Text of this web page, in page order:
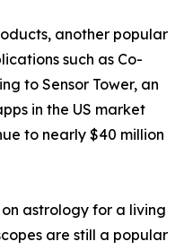
another popular
such as Co-
to Sensor Tower, an
in the US market
to nearly $40 million
astrology for a living
are still a popular